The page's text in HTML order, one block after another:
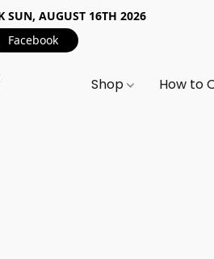
SUN, AUGUST 16TH 2026
Facebook
Shop How to